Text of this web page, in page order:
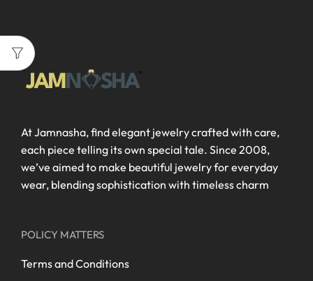
At Jamnasha, find elegant jewelry crafted with care,
each piece telling its own special tale. Since 2008,
we’ve aimed to make beautiful jewelry for everyday
wear, blending sophistication with timeless charm
POLICY MATTERS
Terms and Conditions